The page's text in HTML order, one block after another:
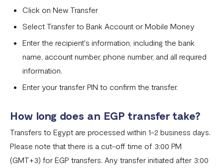
How To Top Up Your Payout Balance
Transfer Processing & Cut-off Time
Create a subscription payment link
How to transfer funds between different balances in your
International Processing Fee FAQ
Transfer PIN
What is the Flutterwave Account Direct Debit Service?
Click on New Transfer
Select Transfer to Bank Account or Mobile Money
Enter the recipient's information, including the bank
name, account number, phone number, and all required
information.
Enter your transfer PIN to confirm the transfer.
How long does an EGP transfer take?
Transfers to Egypt are processed within 1-2 business days.
Please note that there is a cut-off time of 3:00 PM
(GMT+3) for EGP transfers. Any transfer initiated after 3:00